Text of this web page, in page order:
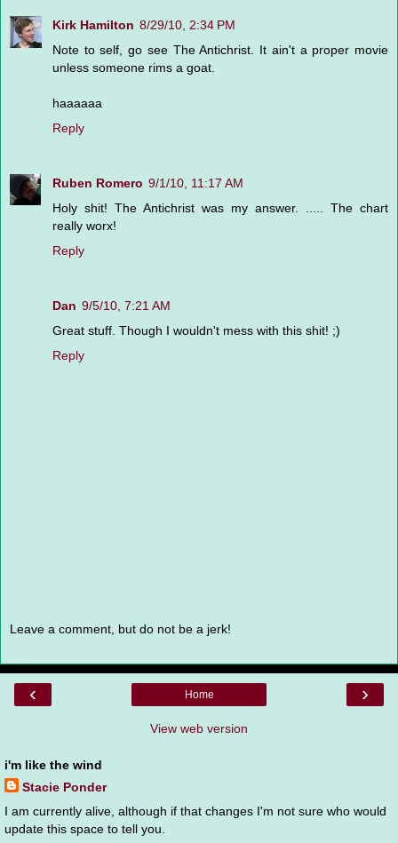
Kirk Hamilton 8/29/10, 2:34 PM
Note to self, go see The Antichrist. It ain't a proper movie
unless someone rims a goat.
haaaaaa
Reply
Ruben Romero 9/1/10, 11:17 AM
Holy shit! The Antichrist was my answer. ..... The chart
really worx!
Reply
Dan 9/5/10, 7:21 AM
Great stuff. Though I wouldn't mess with this shit! ;)
Reply
Leave a comment, but do not be a jerk!
‹ ›
Home
View web version
i'm like the wind
Stacie Ponder
I am currently alive, although if that changes I'm not sure who would
update this space to tell you.